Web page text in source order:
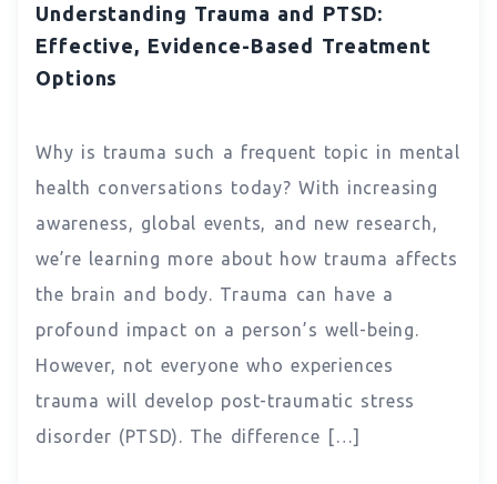
Understanding Trauma and PTSD:
Effective, Evidence-Based Treatment
Options
Why is trauma such a frequent topic in mental
health conversations today? With increasing
awareness, global events, and new research,
we’re learning more about how trauma affects
the brain and body. Trauma can have a
profound impact on a person’s well-being.
However, not everyone who experiences
trauma will develop post-traumatic stress
disorder (PTSD). The difference […]